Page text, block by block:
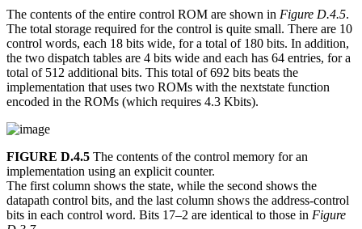
The contents of the entire control ROM are shown in Figure D.4.5.
The total storage required for the control is quite small. There are 10
control words, each 18 bits wide, for a total of 180 bits. In addition,
the two dispatch tables are 4 bits wide and each has 64 entries, for a
total of 512 additional bits. This total of 692 bits beats the
implementation that uses two ROMs with the nextstate function
encoded in the ROMs (which requires 4.3 Kbits).
FIGURE D.4.5 The contents of the control memory for an
implementation using an explicit counter.
The first column shows the state, while the second shows the
datapath control bits, and the last column shows the address-control
bits in each control word. Bits 17–2 are identical to those in Figure